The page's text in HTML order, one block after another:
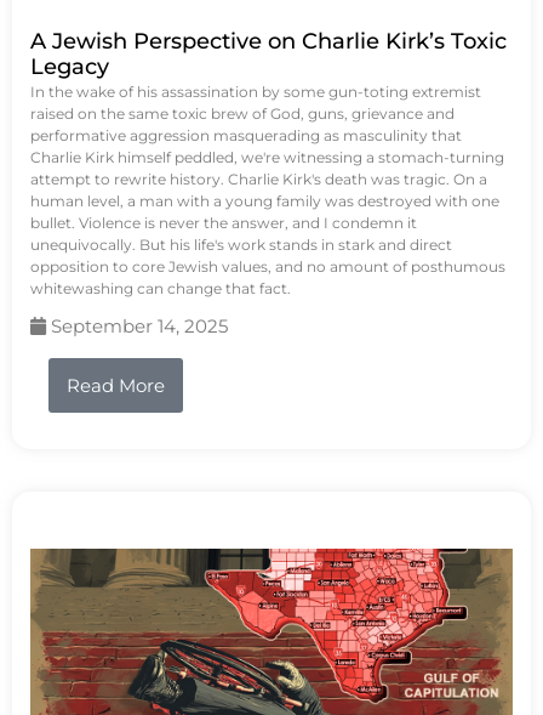
A Jewish Perspective on Charlie Kirk’s Toxic
Legacy
In the wake of his assassination by some gun-toting extremist
raised on the same toxic brew of God, guns, grievance and
performative aggression masquerading as masculinity that
Charlie Kirk himself peddled, we're witnessing a stomach-turning
attempt to rewrite history. Charlie Kirk's death was tragic. On a
human level, a man with a young family was destroyed with one
bullet. Violence is never the answer, and I condemn it
unequivocally. But his life's work stands in stark and direct
opposition to core Jewish values, and no amount of posthumous
whitewashing can change that fact.
September 14, 2025
Read More